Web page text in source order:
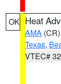
OK Heat
AMA (CR)
Texas,
VTEC#